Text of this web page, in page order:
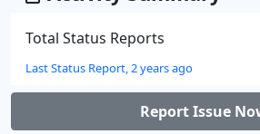
Total Status Reports
Last Status Report, 2 years ago
Report Issue